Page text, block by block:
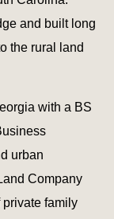
and built long
the rural land
with a BS
urban
Company
family